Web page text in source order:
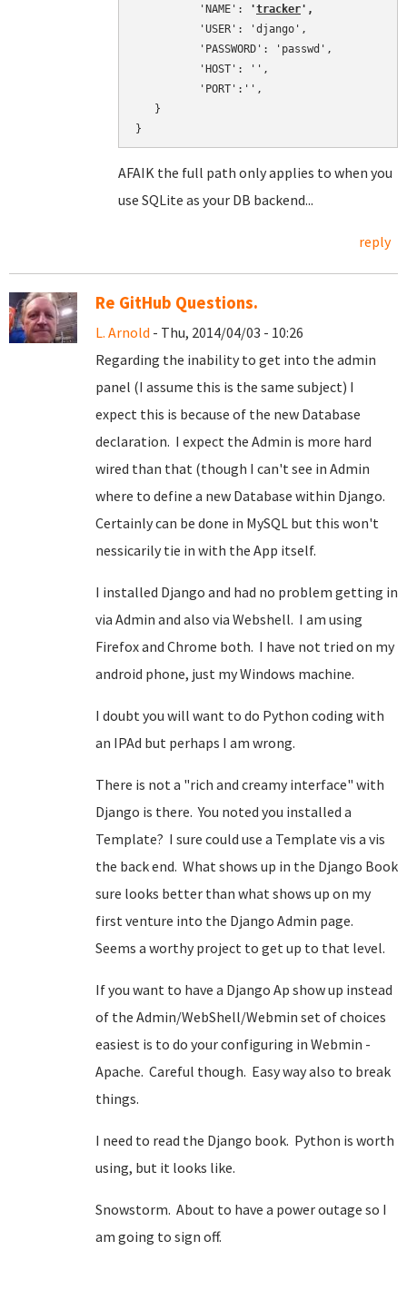
          'NAME':
'tracker',
          'USER': 'django',
          'PASSWORD': 'passwd',
          'HOST': '',
          'PORT':'',
   }
}
AFAIK the full path only applies to when you
use SQLite as your DB backend...
reply
Re GitHub Questions.
L. Arnold - Thu, 2014/04/03 - 10:26
Regarding the inability to get into the admin
panel (I assume this is the same subject) I
expect this is because of the new Database
declaration. I expect the Admin is more hard
wired than that (though I can't see in Admin
where to define a new Database within Django.
Certainly can be done in MySQL but this won't
nessicarily tie in with the App itself.
I installed Django and had no problem getting in
via Admin and also via Webshell. I am using
Firefox and Chrome both. I have not tried on my
android phone, just my Windows machine.
I doubt you will want to do Python coding with
an IPAd but perhaps I am wrong.
There is not a "rich and creamy interface" with
Django is there. You noted you installed a
Template? I sure could use a Template vis a vis
the back end. What shows up in the Django Book
sure looks better than what shows up on my
first venture into the Django Admin page.
Seems a worthy project to get up to that level.
If you want to have a Django Ap show up instead
of the Admin/WebShell/Webmin set of choices
easiest is to do your configuring in Webmin -
Apache. Careful though. Easy way also to break
things.
I need to read the Django book. Python is worth
using, but it looks like.
Snowstorm. About to have a power outage so I
am going to sign off.